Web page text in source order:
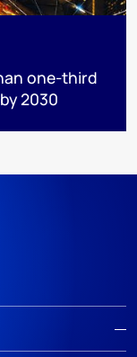
one-third
2030